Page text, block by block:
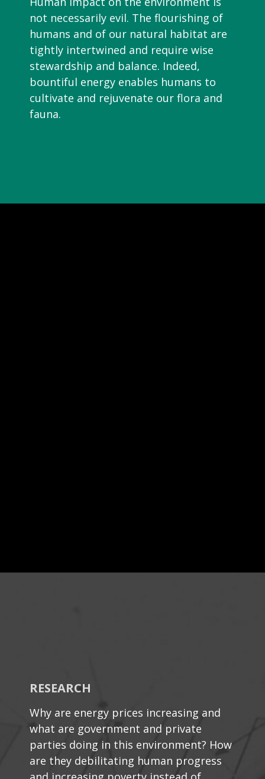
not necessarily evil. The flourishing of
humans and of our natural habitat are
tightly intertwined and require wise
stewardship and balance. Indeed,
bountiful energy enables humans to
cultivate and rejuvenate our flora and
fauna.
RESEARCH
Why are energy prices increasing and
what are government and private
parties doing in this environment? How
are they debilitating human progress